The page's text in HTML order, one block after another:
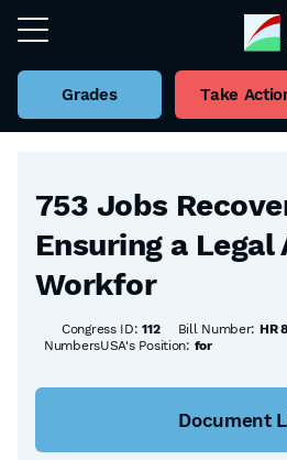
Grades Take
Back to all Bills
753 Jobs
Ensuring a Legal
Workfor
Congress ID:112 Bill Number: HR
NumbersUSA's Position: for
Document